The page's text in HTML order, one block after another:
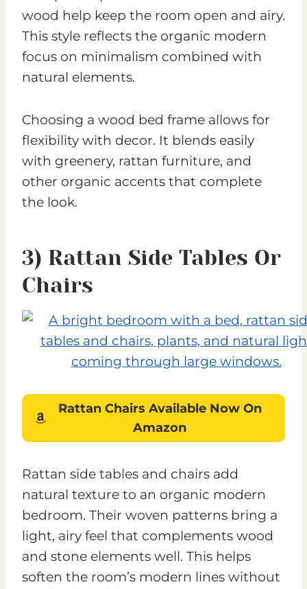
wood help keep the room open and airy.
This style reflects the organic modern
focus on minimalism combined with
natural elements.
Choosing a wood bed frame allows for
flexibility with decor. It blends easily
with greenery, rattan furniture, and
other organic accents that complete
the look.
3) Rattan Side Tables Or
Chairs
Rattan Chairs Available Now On
Amazon
Rattan side tables and chairs add
natural texture to an organic modern
bedroom. Their woven patterns bring a
light, airy feel that complements wood
and stone elements well. This helps
soften the room’s modern lines without